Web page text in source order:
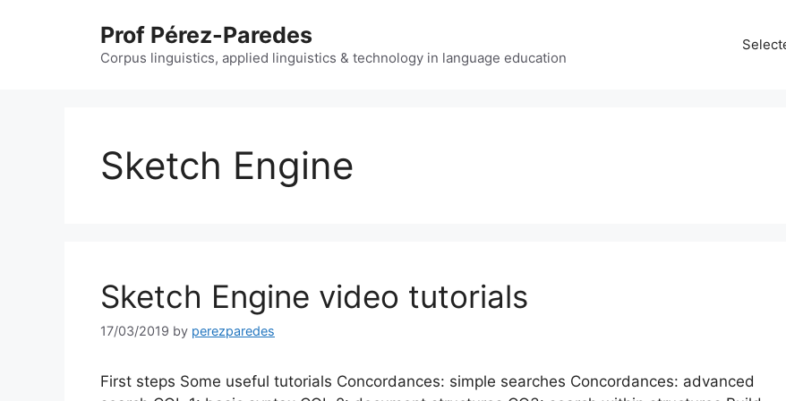
Prof Pérez-Paredes
Corpus linguistics, applied linguistics & technology in language education
Sketch Engine
Sketch Engine video tutorials
17/03/2019 by perezparedes
First steps Some useful tutorials Concordances: simple searches Concordances: advanced